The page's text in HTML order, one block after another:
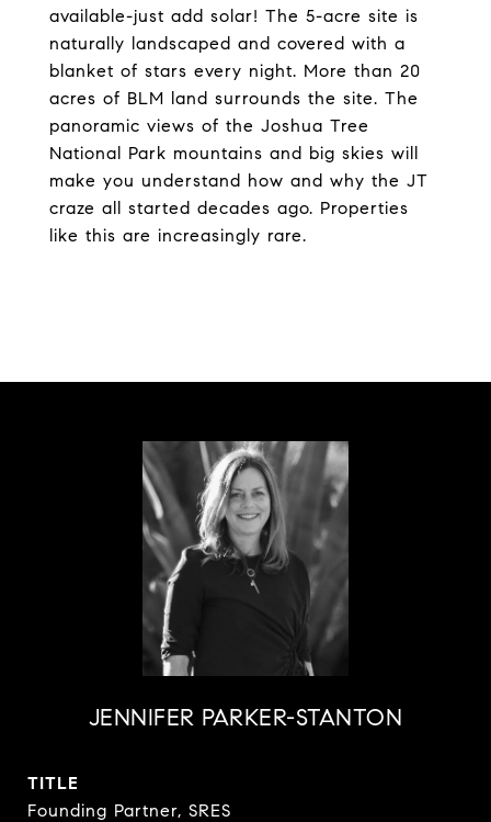
available-just add solar! The 5-acre site is
naturally landscaped and covered with a
blanket of stars every night. More than 20
acres of BLM land surrounds the site. The
panoramic views of the Joshua Tree
National Park mountains and big skies will
make you understand how and why the JT
craze all started decades ago. Properties
like this are increasingly rare.
JENNIFER PARKER-STANTON
TITLE
Founding Partner, SRES